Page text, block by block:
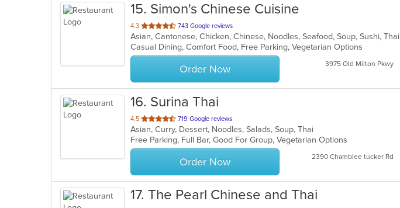
15. Simon's Chinese Cuisine
4.3 out
of
5
stars.
743 Google reviews
Asian, Cantonese, Chicken, Chinese, Noodles, Seafood, Soup, Sushi, Thai
Casual Dining, Comfort Food, Free Parking, Vegetarian Options
Order Now 3975 Old Milton Pkwy
16. Surina Thai
4.5 out
of
5
stars.
719 Google reviews
Asian, Curry, Dessert, Noodles, Salads, Soup, Thai
Free Parking, Full Bar, Good For Group, Vegetarian Options
Order Now 2390 Chamblee tucker Rd
17. The Pearl Chinese and Thai